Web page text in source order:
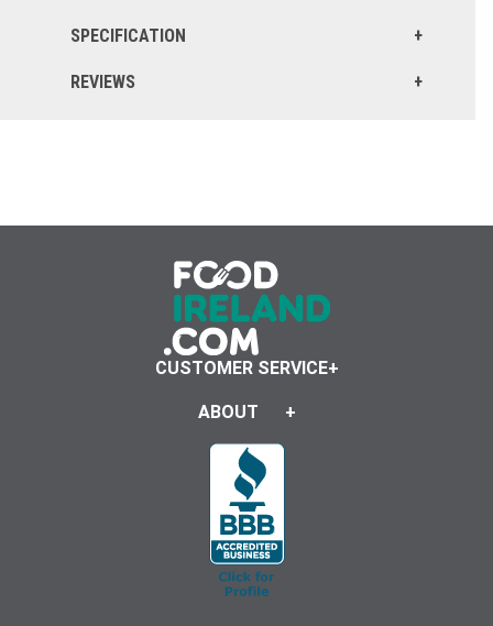
SPECIFICATION
REVIEWS
CUSTOMER SERVICE
ABOUT